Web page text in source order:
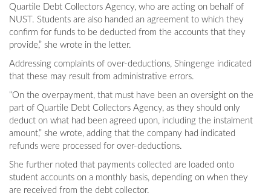
Quartile Debt Collectors Agency, who are acting on behalf of
NUST. Students are also handed an agreement to which they
confirm for funds to be deducted from the accounts that they
provide,” she wrote in the letter.
Addressing complaints of over-deductions, Shingenge indicated
that these may result from administrative errors.
“On the overpayment, that must have been an oversight on the
part of Quartile Debt Collectors Agency, as they should only
deduct on what had been agreed upon, including the instalment
amount,” she wrote, adding that the company had indicated
refunds were processed for over-deductions.
She further noted that payments collected are loaded onto
student accounts on a monthly basis, depending on when they
are received from the debt collector.